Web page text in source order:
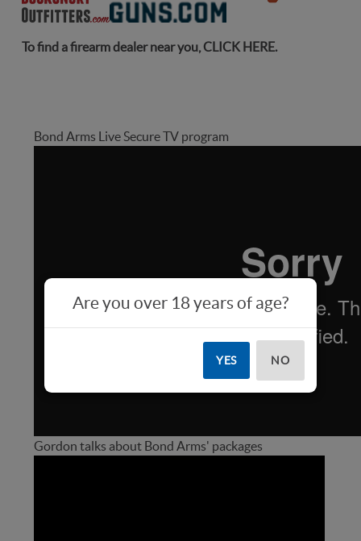
To find a firearm dealer near you,CLICK HERE.
Bond Arms Live Secure TV program
Gordon talks about Bond Arms' packages
Are you over 18 years of age?
YES NO